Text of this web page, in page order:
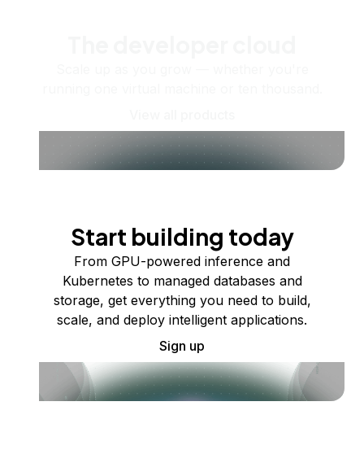
Start building today
From GPU-powered inference and
Kubernetes to managed databases and
storage, get everything you need to build,
scale, and deploy intelligent applications.
Sign up